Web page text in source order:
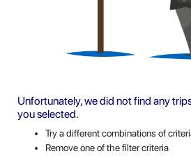
Unfortunately, we did not find any
you selected.
Try a different combinations of
Remove one of the filter criteria